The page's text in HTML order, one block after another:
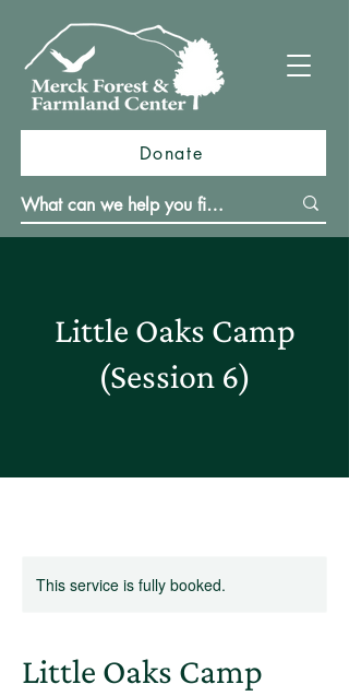
Donate
Little Oaks Camp
(Session 6)
This service is fully booked.
Little Oaks Camp